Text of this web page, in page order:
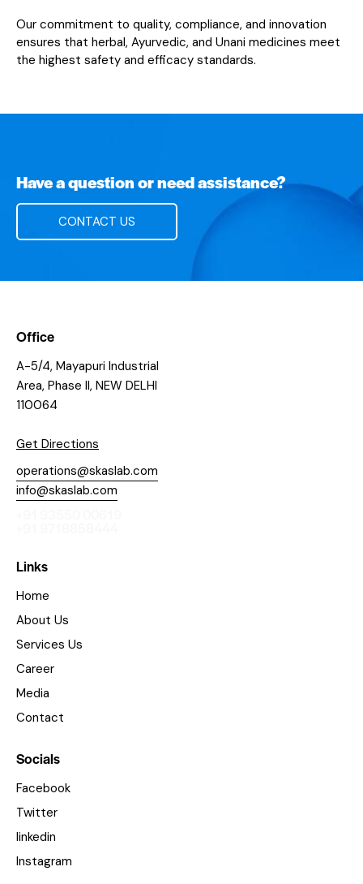
Our commitment to quality, compliance, and innovation
ensures that herbal, Ayurvedic, and Unani medicines meet
the highest safety and efficacy standards.
Have a question or need assistance?
CONTACT US
Office
A-5/4, Mayapuri Industrial
Area, Phase II, NEW DELHI
110064
Get Directions
operations@skaslab.com
info@skaslab.com
Links
Home
About Us
Services Us
Career
Media
Contact
Socials
Facebook
Twitter
linkedin
Instagram